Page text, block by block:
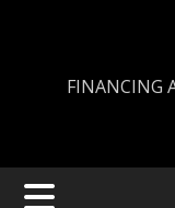
FINANCING